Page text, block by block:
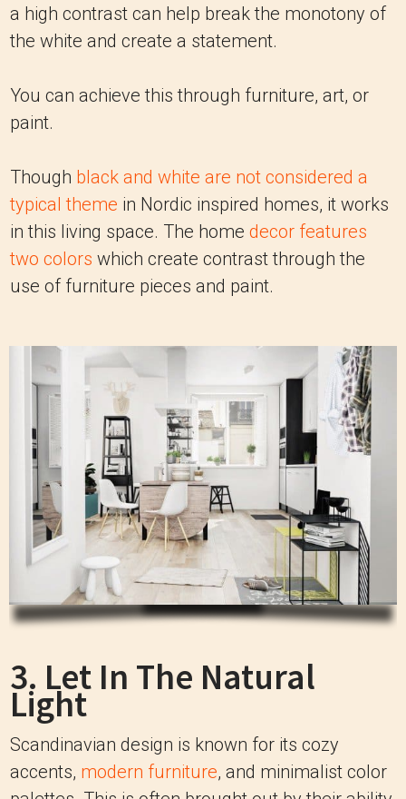
a high contrast can help break the monotony of
the white and create a statement.
You can achieve this through furniture, art, or
paint.
Though black and white are not considered a
typical theme in Nordic inspired homes, it works
in this living space. The home decor features
two colors which create contrast through the
use of furniture pieces and paint.
3. Let In The Natural
Light
Scandinavian design is known for its cozy
accents, modern furniture, and minimalist color